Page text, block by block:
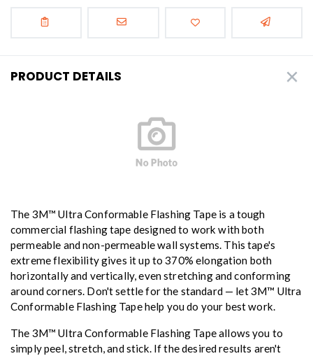
PRODUCT DETAILS
The 3M™ Ultra Conformable Flashing Tape is a tough
commercial flashing tape designed to work with both
permeable and non-permeable wall systems. This tape's
extreme flexibility gives it up to 370% elongation both
horizontally and vertically, even stretching and conforming
around corners. Don't settle for the standard — let 3M™ Ultra
Conformable Flashing Tape help you do your best work.
The 3M™ Ultra Conformable Flashing Tape allows you to
simply peel, stretch, and stick. If the desired results aren't